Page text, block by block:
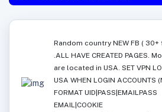
Random country NEW FB ( 30+
.ALL HAVE CREATED PAGES.
are located in USA. SET VPN
USA WHEN LOGIN ACCOUNTS
FORMAT UID|PASS|EMAILPASS
EMAIL|COOKIE